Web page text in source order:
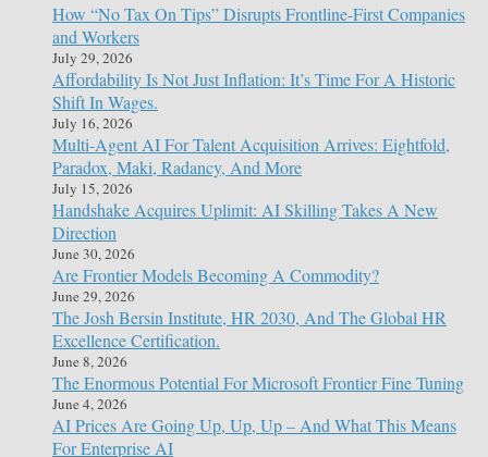
How “No Tax On Tips” Disrupts Frontline-First Companies
and Workers
July 29, 2026
Affordability Is Not Just Inflation: It’s Time For A Historic
Shift In Wages.
July 16, 2026
Multi-Agent AI For Talent Acquisition Arrives: Eightfold,
Paradox, Maki, Radancy, And More
July 15, 2026
Handshake Acquires Uplimit: AI Skilling Takes A New
Direction
June 30, 2026
Are Frontier Models Becoming A Commodity?
June 29, 2026
The Josh Bersin Institute, HR 2030, And The Global HR
Excellence Certification.
June 8, 2026
The Enormous Potential For Microsoft Frontier Fine Tuning
June 4, 2026
AI Prices Are Going Up, Up, Up – And What This Means
For Enterprise AI